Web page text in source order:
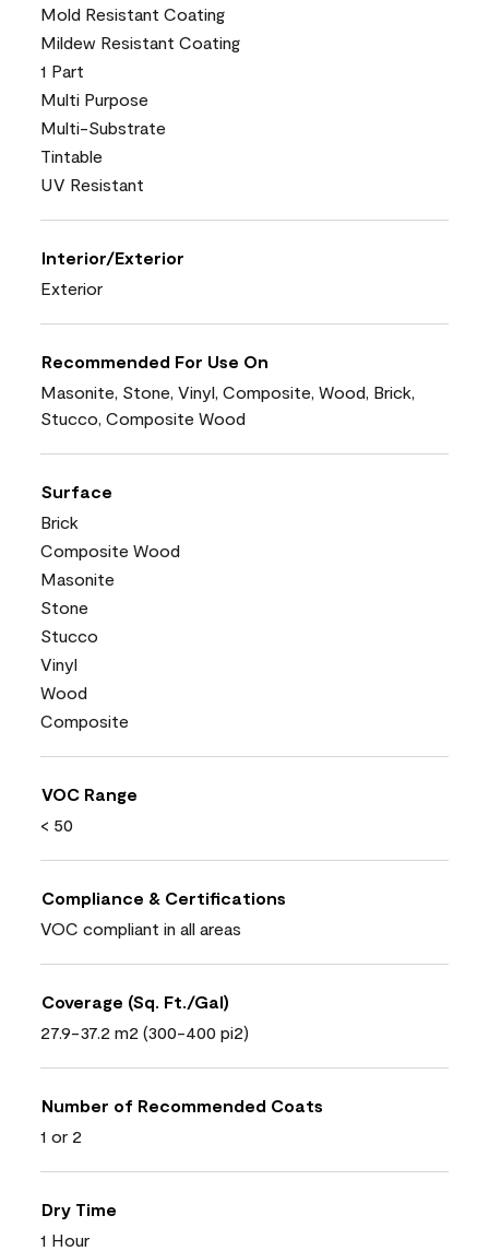
Mold Resistant Coating
Mildew Resistant Coating
1 Part
Multi Purpose
Multi-Substrate
Tintable
UV Resistant
Interior/Exterior
Exterior
Recommended For Use On
Masonite, Stone, Vinyl, Composite, Wood, Brick,
Stucco, Composite Wood
Surface
Brick
Composite Wood
Masonite
Stone
Stucco
Vinyl
Wood
Composite
VOC Range
< 50
Compliance & Certifications
VOC compliant in all areas
Coverage (Sq. Ft./Gal)
27.9-37.2 m2 (300-400 pi2)
Number of Recommended Coats
1 or 2
Dry Time
1 Hour